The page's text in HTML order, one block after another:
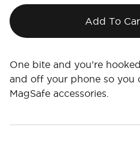
Add To
One bite and you’re
and off your phone so you
MagSafe accessories.